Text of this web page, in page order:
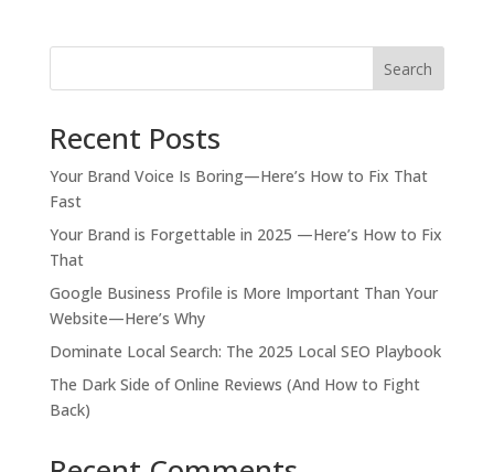
Search
Recent Posts
Your Brand Voice Is Boring—Here’s How to Fix That
Fast
Your Brand is Forgettable in 2025 —Here’s How to Fix
That
Google Business Profile is More Important Than Your
Website—Here’s Why
Dominate Local Search: The 2025 Local SEO Playbook
The Dark Side of Online Reviews (And How to Fight
Back)